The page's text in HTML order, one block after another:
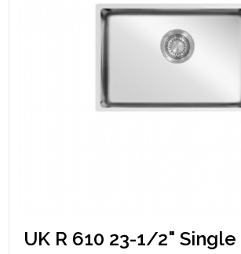
UK R 610 23-1/2"